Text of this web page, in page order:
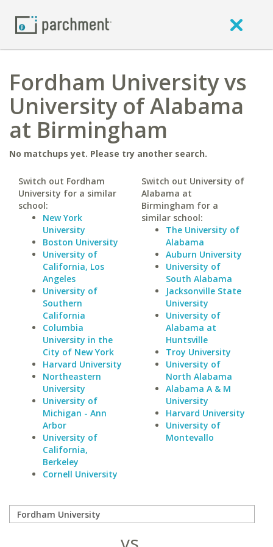
Fordham University vs
University of Alabama
at Birmingham
No matchups yet. Please try another search.
Switch out Fordham
University for a similar
school:
New York
University
Boston University
University of
California, Los
Angeles
University of
Southern
California
Columbia
University in the
City of New York
Harvard University
Northeastern
University
University of
Michigan - Ann
Arbor
University of
California,
Berkeley
Cornell University
Switch out University of
Alabama at
Birmingham for a
similar school:
The University of
Alabama
Auburn University
University of
South Alabama
Jacksonville State
University
University of
Alabama at
Huntsville
Troy University
University of
North Alabama
Alabama A & M
University
Harvard University
University of
Montevallo